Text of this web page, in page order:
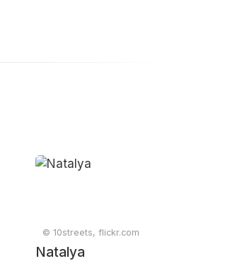
© 10streets, flickr.com
Natalya